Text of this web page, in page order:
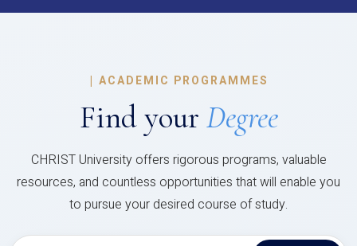
| ACADEMIC PROGRAMMES
Find your Degree
CHRIST University offers rigorous programs, valuable
resources, and countless opportunities that will enable you
to pursue your desired course of study.